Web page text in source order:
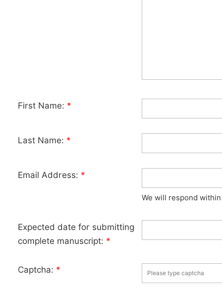
First Name: *
Last Name: *
Email Address: *
We will respond
Expected date for submitting
complete manuscript: *
Captcha: *